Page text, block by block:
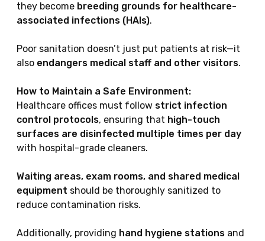
they become breeding grounds for healthcare-
associated infections (HAIs).
Poor sanitation doesn’t just put patients at risk—it
also endangers medical staff and other visitors.
How to Maintain a Safe Environment:
Healthcare offices must follow strict infection
control protocols, ensuring that high-touch
surfaces are disinfected multiple times per day
with hospital-grade cleaners.
Waiting areas, exam rooms, and shared medical
equipment should be thoroughly sanitized to
reduce contamination risks.
Additionally, providing hand hygiene stations and